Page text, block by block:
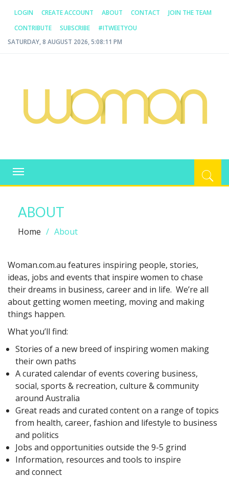
LOGIN CREATE ACCOUNT ABOUT CONTACT
JOIN THE TEAM
CONTRIBUTE
SUBSCRIBE
#ITWEETYOU
SATURDAY, 8 AUGUST 2026, 5:08:11 PM
WOMAN.COM.AU
Toggle
navigation
ABOUT
Home About
Woman.com.au features inspiring people, stories,
ideas, jobs and events that inspire women to chase
their dreams in business, career and in life. We’re all
about getting women meeting, moving and making
things happen.
What you’ll find:
Stories of a new breed of inspiring women making
their own paths
A curated calendar of events covering business,
social, sports & recreation, culture & community
around Australia
Great reads and curated content on a range of topics
from health, career, fashion and lifestyle to business
and politics
Jobs and opportunities outside the 9-5 grind
Information, resources and tools to inspire
and connect